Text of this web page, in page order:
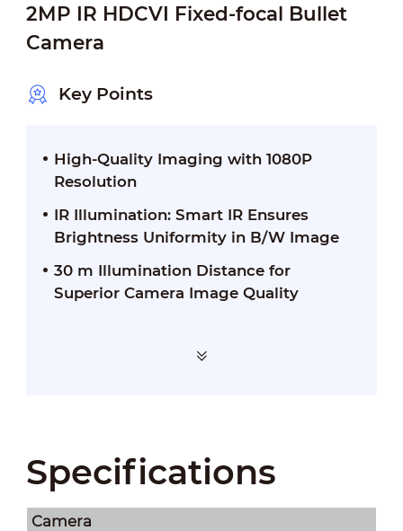
2MP IR HDCVI Fixed-focal Bullet
Camera
Key Points
High-Quality Imaging with 1080P
Resolution
IR Illumination: Smart IR Ensures
Brightness Uniformity in B/W Image
30 m Illumination Distance for
Superior Camera Image Quality
Specifications
Camera